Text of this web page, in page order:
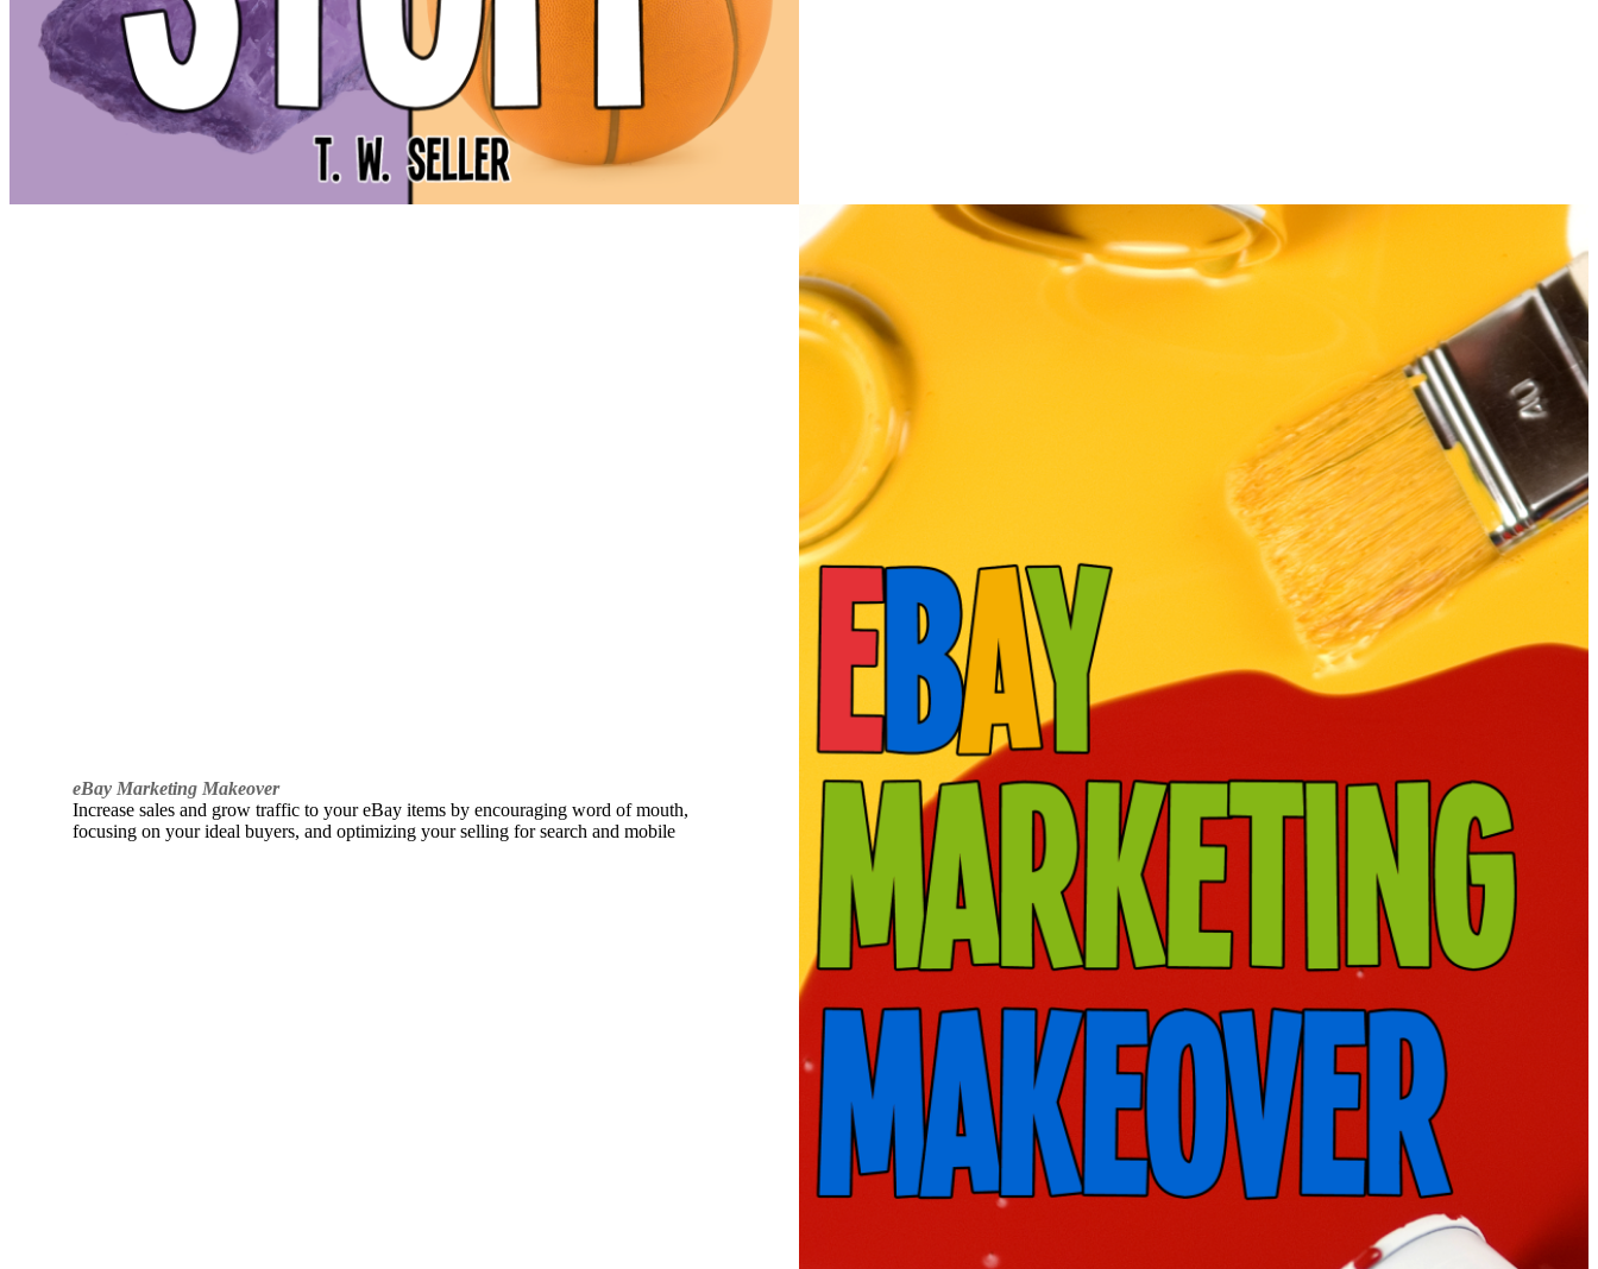
eBay Marketing Makeover
Increase sales and grow traffic to your eBay items by encouraging word of mouth,
focusing on your ideal buyers, and optimizing your selling for search and mobile